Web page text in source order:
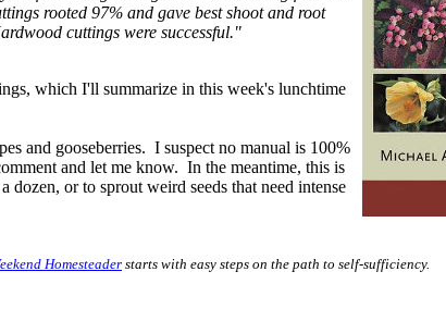
rooted 97% and gave best shoot and root
cuttings were successful."
which I'll summarize in this week's lunchtime
and gooseberries. I suspect no manual is 100%
and let me know. In the meantime, this is
or to sprout weird seeds that need intense
Homesteader starts with easy steps on the path to self-sufficiency.